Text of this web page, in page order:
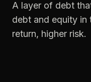
A layer of debt
debt and equity in
return, higher risk.